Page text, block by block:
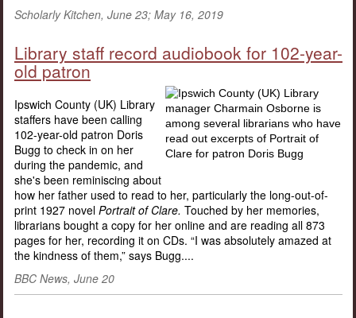
Scholarly Kitchen, June 23; May 16, 2019
Library staff record audiobook for 102-year-
old patron
Ipswich County (UK) Library
staffers have been calling
102-year-old patron Doris
Bugg to check in on her
during the pandemic, and
she's been reminiscing about
how her father used to read to her, particularly the long-out-of-
print 1927 novel Portrait of Clare. Touched by her memories,
librarians bought a copy for her online and are reading all 873
pages for her, recording it on CDs. “I was absolutely amazed at
the kindness of them,” says Bugg....
BBC News, June 20